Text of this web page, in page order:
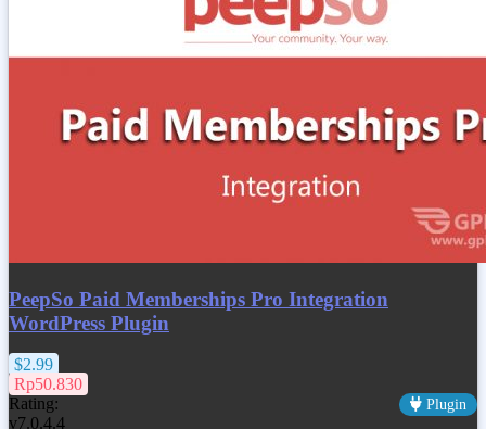
PeepSo Paid Memberships Pro Integration
WordPress Plugin
$2.99
Rp50.830
Rating:
Plugin
v7.0.4.4